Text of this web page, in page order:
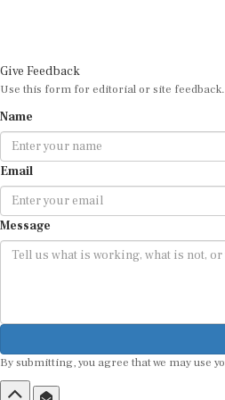
Give Feedback
Use this form for editorial or site
Name
Email
Message
By submitting, you agree that we may use